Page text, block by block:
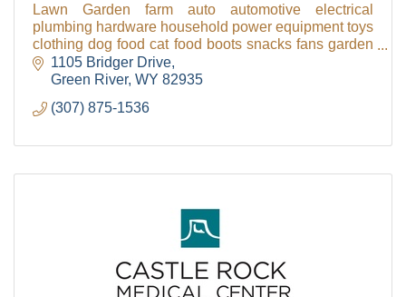
Lawn Garden farm auto automotive electrical
plumbing hardware household power equipment toys
clothing dog food cat food boots snacks fans garden
fans gates mowers grills chickens gift cards
1105 Bridger Drive
Green River WY 82935
(307) 875-1536